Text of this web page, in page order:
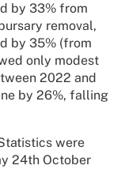
by 33% from
removal,
by 35% (from
only modest
2022 and
by 26%, falling
were
24th October